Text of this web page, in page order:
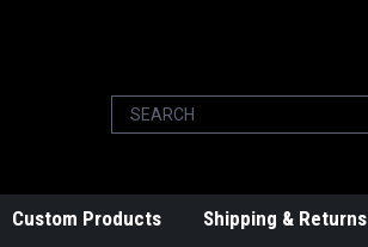
Custom Products Shipping & Returns